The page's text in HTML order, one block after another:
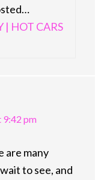
| HOT CARS
9:42 pm
are many
to see, and